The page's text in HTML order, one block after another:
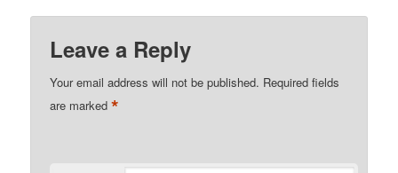
Leave a Reply
Your email address will not be published. Required fields
are marked*